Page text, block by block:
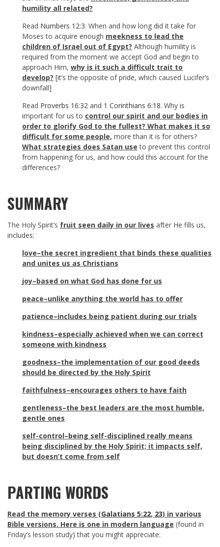
humility all related?
Read Numbers 12:3. When and how long did it take for
Moses to acquire enough meekness to lead the
children of Israel out of Egypt? Although humility is
required from the moment we accept God and begin to
approach Him, why is it such a difficult trait to
develop? [it’s the opposite of pride, which caused Lucifer’s
downfall]
Read Proverbs 16:32 and 1 Corinthians 6:18. Why is
important for us to control our spirit and our bodies in
order to glorify God to the fullest? What makes it so
difficult for some people, more than it is for others?
What strategies does Satan use to prevent this control
from happening for us, and how could this account for the
differences?
SUMMARY
The Holy Spirit’s fruit seen daily in our lives after He fills us,
includes:
love–the secret ingredient that binds these qualities
and unites us as Christians
joy–based on what God has done for us
peace–unlike anything the world has to offer
patience–includes being patient during our trials
kindness–especially achieved when we can correct
someone with kindness
goodness–the implementation of our good deeds
should be directed by the Holy Spirit
faithfulness–encourages others to have faith
gentleness–the best leaders are the most humble,
gentle ones
self-control–being self-disciplined really means
being disciplined by the Holy Spirit; it impacts self,
but doesn’t come from self
PARTING WORDS
Read the memory verses (Galatians 5:22, 23) in various
Bible versions. Here is one in modern language (found in
Friday’s lesson study) that you might appreciate: